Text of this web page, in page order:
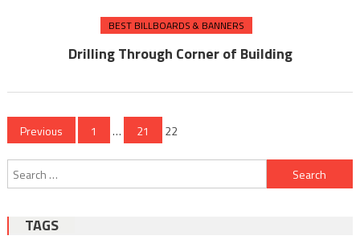
BEST BILLBOARDS & BANNERS
Drilling Through Corner of Building
Posts
pagination
Previous 1 … 21 22
Search
for:
TAGS